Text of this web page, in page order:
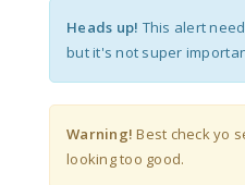
Heads up! This alert
but it's not super
Warning! Best check yo
looking too good.